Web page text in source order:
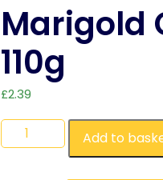
Marigold
110g
£2.39
Add to